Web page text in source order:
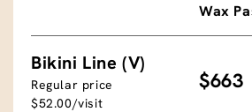
Wax
Bikini Line (V)
Regular price
$52.00/visit
$663